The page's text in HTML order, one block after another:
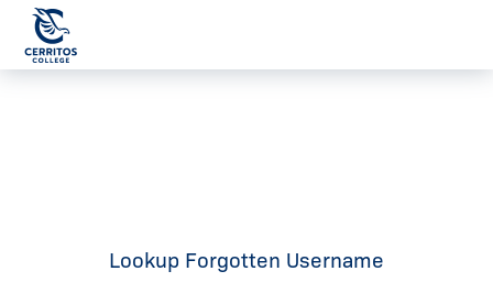
Lookup Forgotten Username